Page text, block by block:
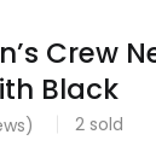
Crew
Black
2 sold